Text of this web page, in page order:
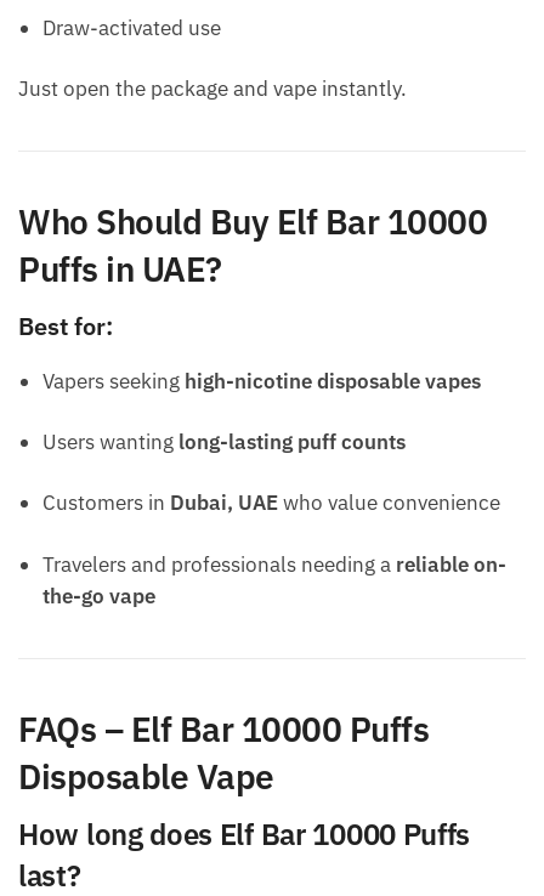
Draw-activated use
Just open the package and vape instantly.
Who Should Buy Elf Bar 10000
Puffs in UAE?
Best for:
Vapers seeking high-nicotine disposable vapes
Users wanting long-lasting puff counts
Customers in Dubai, UAEwho value convenience
Travelers and professionals needing a reliable on-
the-go vape
FAQs – Elf Bar 10000 Puffs
Disposable Vape
How long does Elf Bar 10000 Puffs
last?